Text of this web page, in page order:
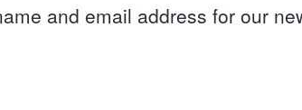
and email address for our
Quality customer